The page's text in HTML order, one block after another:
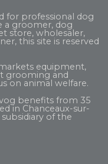
for professional dog
a groomer, dog
store, wholesaler,
this site is reserved
equipment,
grooming and
on animal welfare.
benefits from 35
in Chanceaux-sur-
subsidiary of the